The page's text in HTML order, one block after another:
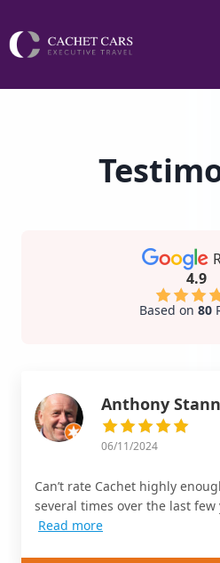
to
content
4.9
Based on 80
Anthony
06/11/2024
Can’t rate Cachet highly
several times over the last
Read more